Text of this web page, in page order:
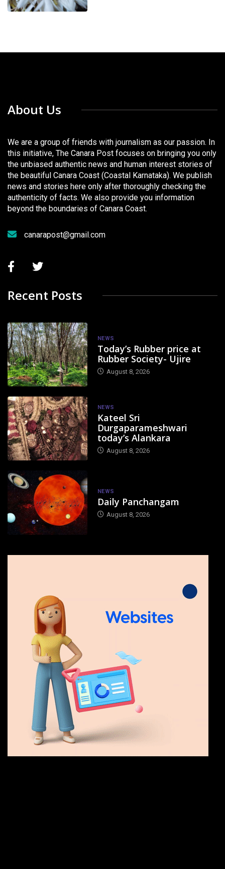
About Us
We are a group of friends with journalism as our passion. In
this initiative, The Canara Post focuses on bringing you only
the unbiased authentic news and human interest stories of
the beautiful Canara Coast (Coastal Karnataka). We publish
news and stories here only after thoroughly checking the
authenticity of facts. We also provide you information
beyond the boundaries of Canara Coast.
canarapost@gmail.com
Recent Posts
NEWS
Today’s Rubber price at
Rubber Society- Ujire
August 8, 2026
NEWS
Kateel Sri
Durgaparameshwari
today’s Alankara
August 8, 2026
NEWS
Daily Panchangam
August 8, 2026